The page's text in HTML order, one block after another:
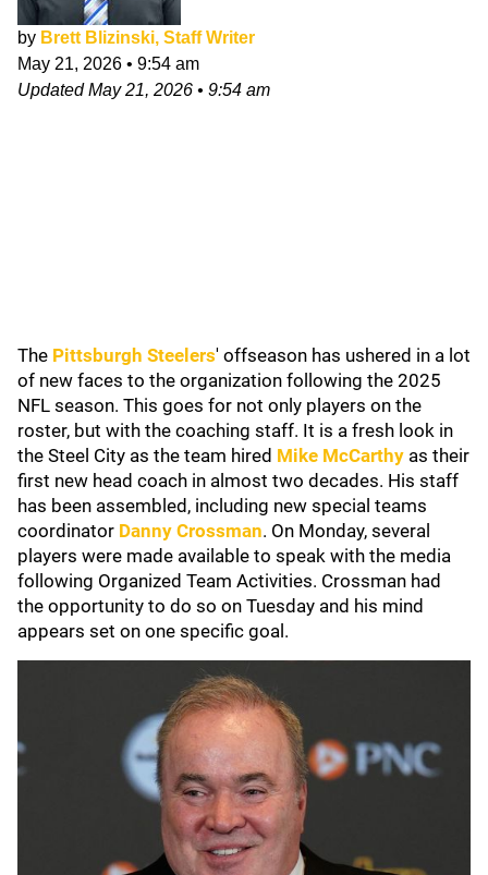
by Brett Blizinski, Staff Writer
May 21, 2026 • 9:54 am
UpdatedMay 21, 2026 • 9:54 am
The Pittsburgh Steelers' offseason has ushered in a lot
of new faces to the organization following the 2025
NFL season. This goes for not only players on the
roster, but with the coaching staff. It is a fresh look in
the Steel City as the team hired Mike McCarthy as their
first new head coach in almost two decades. His staff
has been assembled, including new special teams
coordinator Danny Crossman. On Monday, several
players were made available to speak with the media
following Organized Team Activities. Crossman had
the opportunity to do so on Tuesday and his mind
appears set on one specific goal.